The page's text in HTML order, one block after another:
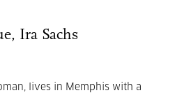
Ira Sachs
lives in Memphis with a